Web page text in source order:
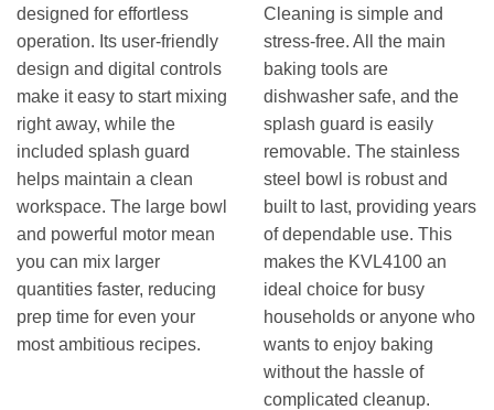
designed for effortless
operation. Its user-friendly
design and digital controls
make it easy to start mixing
right away, while the
included splash guard
helps maintain a clean
workspace. The large bowl
and powerful motor mean
you can mix larger
quantities faster, reducing
prep time for even your
most ambitious recipes.
Cleaning is simple and
stress-free. All the main
baking tools are
dishwasher safe, and the
splash guard is easily
removable. The stainless
steel bowl is robust and
built to last, providing years
of dependable use. This
makes the KVL4100 an
ideal choice for busy
households or anyone who
wants to enjoy baking
without the hassle of
complicated cleanup.